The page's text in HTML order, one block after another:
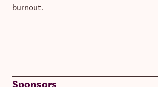
burnout.
Sponsors